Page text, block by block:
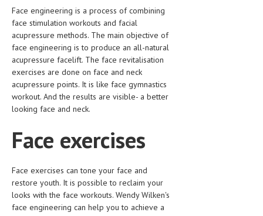
ASK THE ONLINE DOCTOR
SKIN DISORDER
VITAMINS & SUPPLEMENTS
XFEATURED
NEWBORN AND BABY
PREGNANCY NUTRITION
FDA
FEATURED
Face engineering is a process of combining
face stimulation workouts and facial
acupressure methods. The main objective of
face engineering is to produce an all-natural
acupressure facelift. The face revitalisation
exercises are done on face and neck
acupressure points. It is like face gymnastics
workout. And the results are visible- a better
looking face and neck.
Face exercises
Face exercises can tone your face and
restore youth. It is possible to reclaim your
looks with the face workouts. Wendy Wilken's
face engineering can help you to achieve a